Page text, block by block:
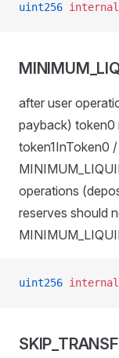
uint256 internal
after user
payback) token0
token1InToken0 /
operations
reserves should
uint256 internal